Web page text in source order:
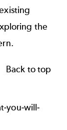
the
Back to top